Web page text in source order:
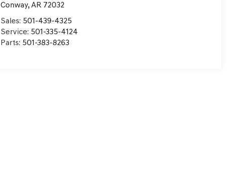
Conway,AR 72032
Sales: 501-439-4325
Service: 501-335-4124
Parts: 501-383-8263